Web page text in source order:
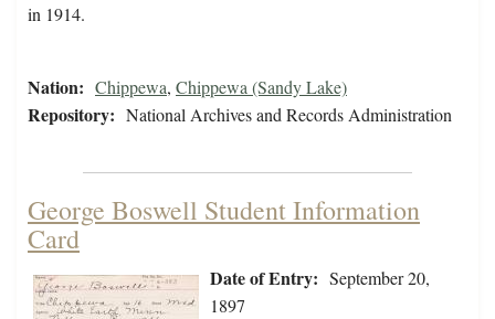
in 1914.
Nation: Chippewa, Chippewa (Sandy Lake)
Repository: National Archives and Records Administration
George Boswell Student Information
Card
Date of Entry: September 20,
1897